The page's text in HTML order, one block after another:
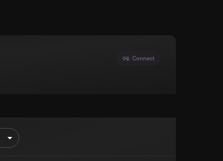
Connect